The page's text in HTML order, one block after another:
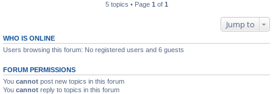
5 topics • Page 1 of 1
Jump to
WHO IS ONLINE
Users browsing this forum: No registered users and 6 guests
FORUM PERMISSIONS
You cannot post new topics in this forum
You cannot reply to topics in this forum